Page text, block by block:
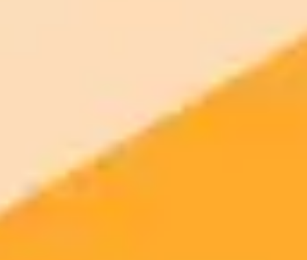
AI Hiring Tools Show Age and Gender Bias
Research shows online stereotypes portraying women as younger
and men as older are baked into AI. This bias can directly affect AI-
driven hiring processes and worsen the gender pay gap.
AI Bias
Hiring
Technology